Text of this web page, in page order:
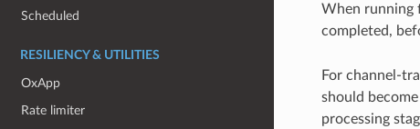
Scheduled
RESILIENCY & UTILITIES
OxApp
Rate limiter
When running
completed,
For channel-
should
processing